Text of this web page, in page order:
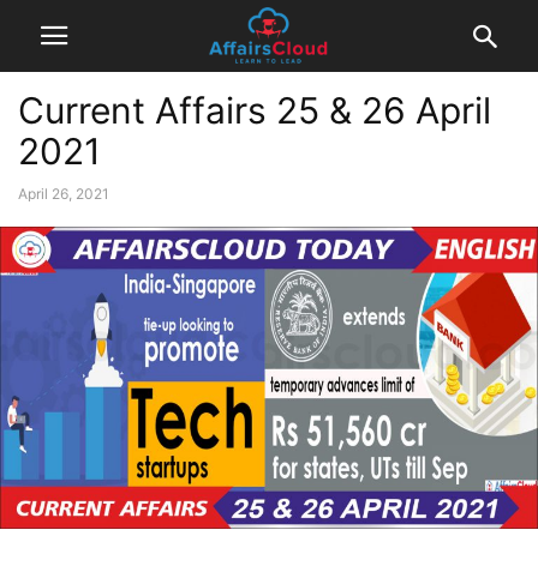
Current Affairs 25 & 26 April
2021
April 26, 2021